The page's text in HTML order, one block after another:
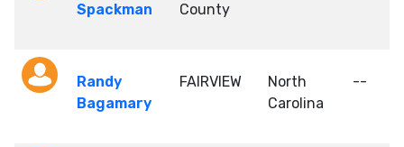
Spackman
County
Randy
Bagamary
FAIRVIEW
North
Carolina
--